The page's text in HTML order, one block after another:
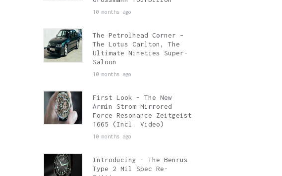
10 months ago
The Petrolhead Corner –
The Lotus Carlton, The
Ultimate Nineties Super-
Saloon
10 months ago
First Look – The New
Armin Strom Mirrored
Force Resonance Zeitgeist
1665 (Incl. Video)
10 months ago
Introducing – The Benrus
Type 2 Mil Spec Re-